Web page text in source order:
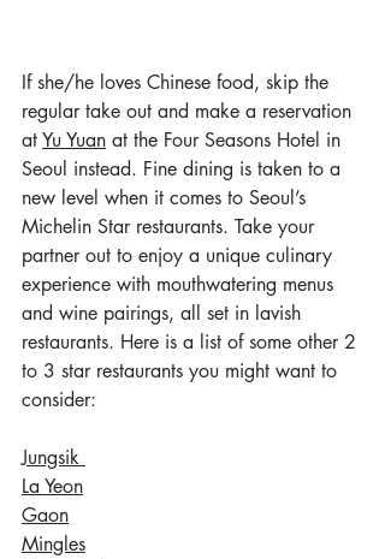
If she/he loves Chinese food, skip the
regular take out and make a reservation
at Yu Yuan at the Four Seasons Hotel in
Seoul instead. Fine dining is taken to a
new level when it comes to Seoul’s
Michelin Star restaurants. Take your
partner out to enjoy a unique culinary
experience with mouthwatering menus
and wine pairings, all set in lavish
restaurants. Here is a list of some other 2
to 3 star restaurants you might want to
consider:
Jungsik
La Yeon
Gaon
Mingles